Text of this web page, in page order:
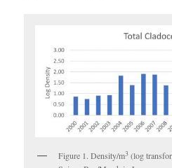
Figure 1. Density/m3 (log